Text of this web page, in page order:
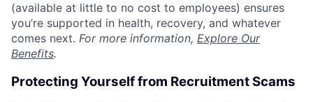
(available at little to no cost to employees) ensures
you’re supported in health, recovery, and whatever
comes next. For more information, Explore Our
Benefits.
Protecting Yourself from Recruitment Scams